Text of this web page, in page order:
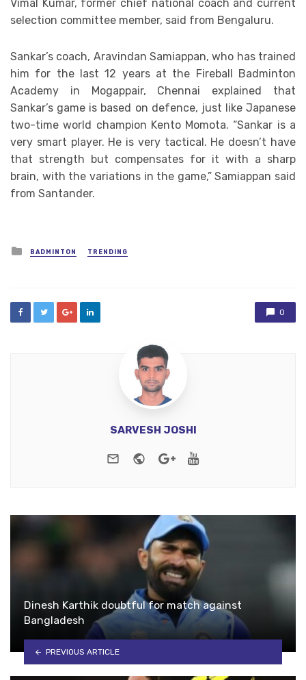
Vimal Kumar, former chief national coach and current
selection committee member, said from Bengaluru.
Sankar’s coach, Aravindan Samiappan, who has trained
him for the last 12 years at the Fireball Badminton
Academy in Mogappair, Chennai explained that
Sankar’s game is based on defence, just like Japanese
two-time world champion Kento Momota. “Sankar is a
very smart player. He is very tactical. He doesn’t have
that strength but compensates for it with a sharp
brain, with the variations in the game,” Samiappan said
from Santander.
Posted
in
BADMINTON TRENDING
0
SARVESH JOSHI
e-mail WebsiteGoogle+
Dinesh Karthik doubtful for match against
Bangladesh
PREVIOUS ARTICLE